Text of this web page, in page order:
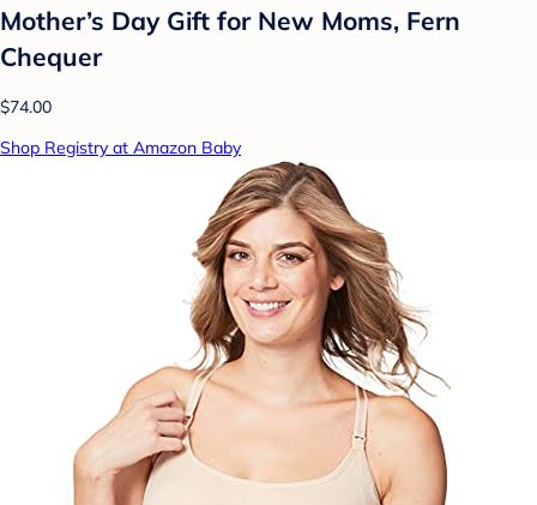
Mother’s Day Gift for New Moms, Fern
Chequer
$74.00
Shop Registry at Amazon Baby